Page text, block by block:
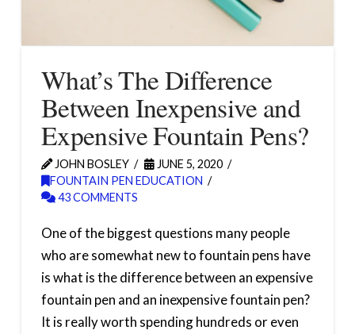
What’s The Difference
Between Inexpensive and
Expensive Fountain Pens?
JOHN BOSLEY
JUNE 5, 2020
FOUNTAIN PEN EDUCATION
43 COMMENTS
One of the biggest questions many people
who are somewhat new to fountain pens have
is what is the difference between an expensive
fountain pen and an inexpensive fountain pen?
It is really worth spending hundreds or even